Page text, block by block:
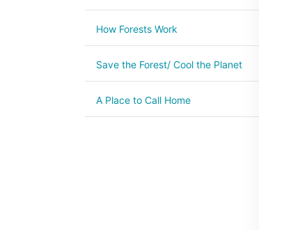
How Forests Work
Save the Forest/ Cool the Planet
A Place to Call Home